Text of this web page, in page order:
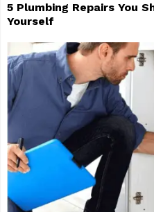
5 Plumbing Repairs You
Yourself